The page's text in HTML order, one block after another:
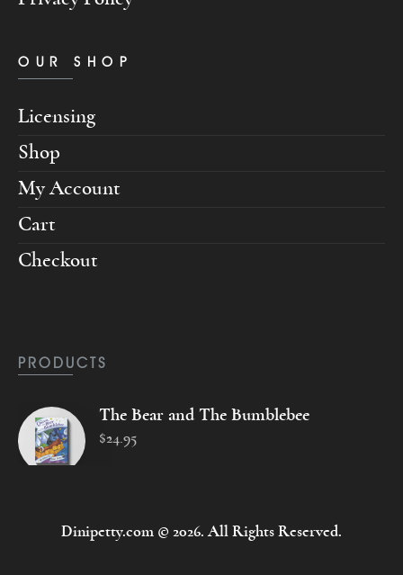
OUR SHOP
Licensing
Shop
My Account
Cart
Checkout
PRODUCTS
The Bear and The Bumblebee
$24.95
Dinipetty.com © 2026. All Rights Reserved.